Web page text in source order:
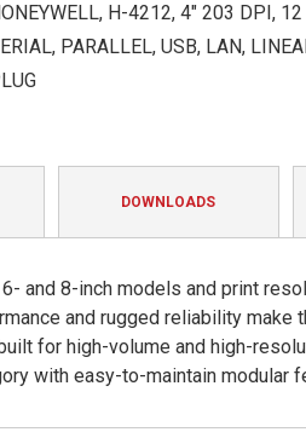
H-4212, 4" 203 DPI,
PARALLEL, USB, LAN,
DOWNLOADS
and 8-inch models and print
and rugged reliability make
for high-volume and high-
with easy-to-maintain modular